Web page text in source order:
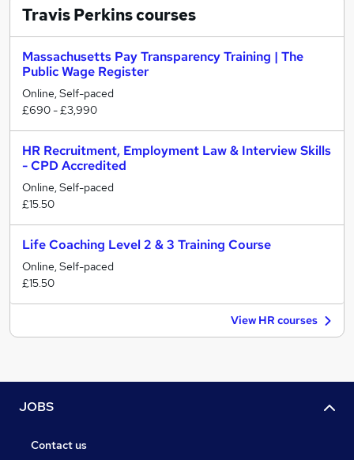
Travis Perkinscourses
Massachusetts Pay Transparency Training | The
Public Wage Register
Online, Self-paced
£690 - £3,990
HR Recruitment, Employment Law & Interview Skills
- CPD Accredited
Online, Self-paced
£15.50
Life Coaching Level 2 & 3 Training Course
Online, Self-paced
£15.50
View HR courses
JOBS
Contact us